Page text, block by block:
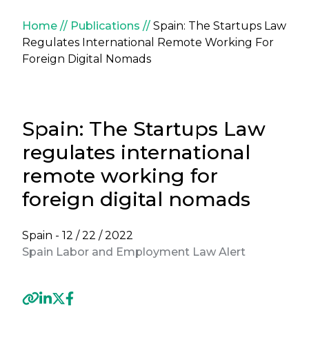
Breadcrumb
Home Publications
Spain: The Startups Law
Regulates International Remote Working For
Foreign Digital Nomads
Spain: The Startups Law
regulates international
remote working for
foreign digital nomads
Spain - 12 / 22 / 2022
Spain Labor and Employment Law Alert